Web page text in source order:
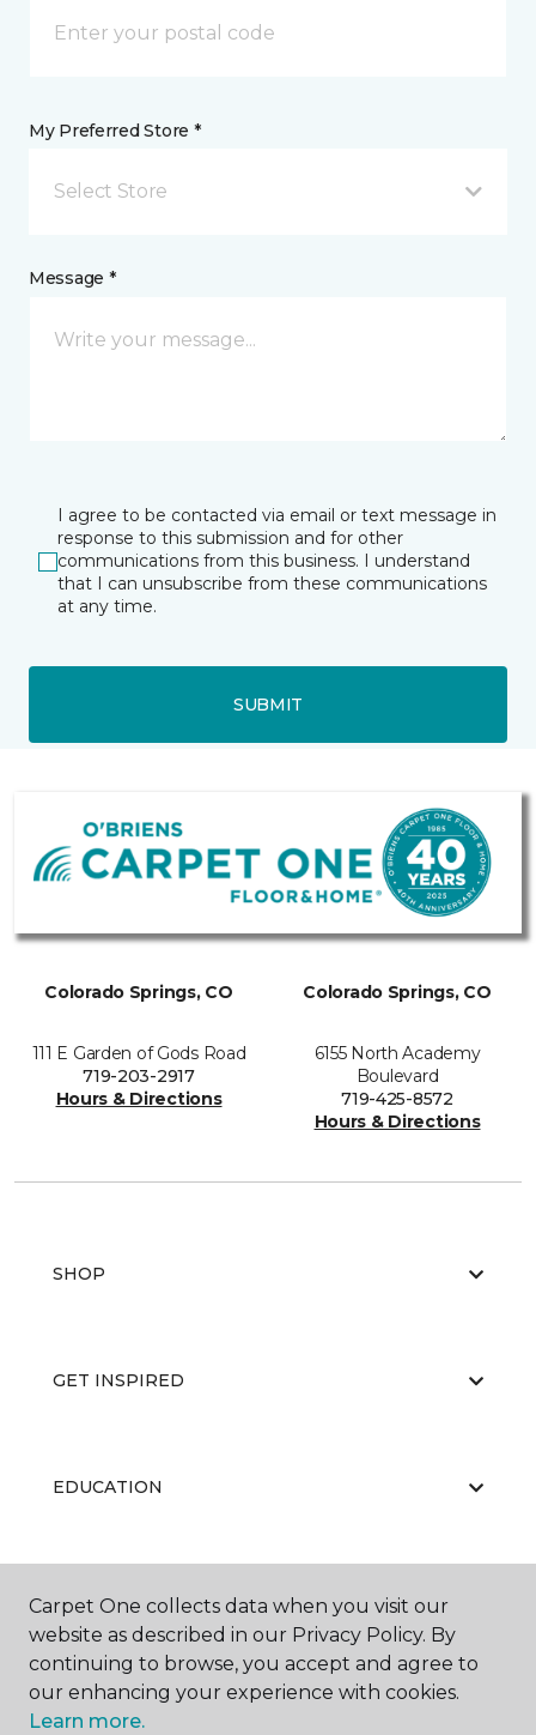
My Preferred Store *
Select Store
Message *
I agree to be contacted via email or text message in
response to this submission and for other
communications from this business. I understand
that I can unsubscribe from these communications
at any time.
SUBMIT
Colorado Springs, CO
111 E Garden of Gods Road
719-203-2917
Hours & Directions
Colorado Springs, CO
6155 North Academy
Boulevard
719-425-8572
Hours & Directions
SHOP
GET INSPIRED
EDUCATION
ABOUT US
Carpet One collects data when you visit our
website as described in our Privacy Policy. By
continuing to browse, you accept and agree to
our enhancing your experience with cookies.
Learn more.